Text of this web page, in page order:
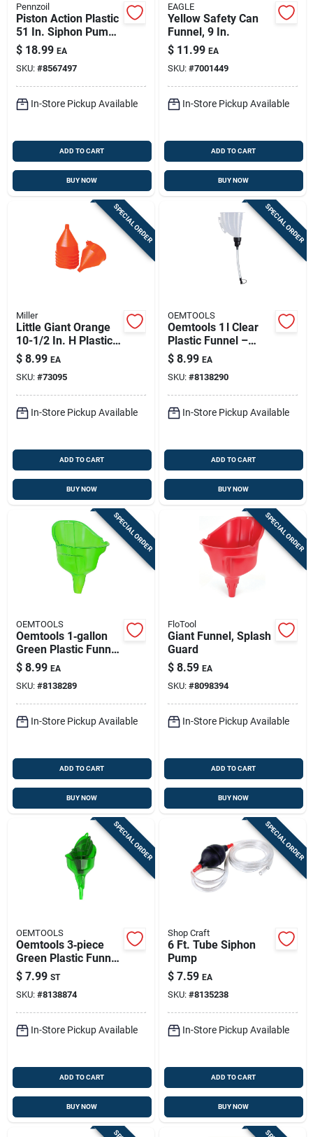
Pennzoil
Piston Action Plastic
51 In. Siphon Pump
For Gas And Liquids
$ 18.99 EA
SKU: #8567497
In-Store Pickup Available
ADD TO CART
BUY NOW
EAGLE
Yellow Safety Can
Funnel, 9 In.
$ 11.99 EA
SKU: #7001449
In-Store Pickup Available
ADD TO CART
BUY NOW
SPECIAL ORDER
Miller
Little Giant Orange
10-1/2 In. H Plastic
192 Oz Funnel
$ 8.99 EA
SKU: #73095
In-Store Pickup Available
ADD TO CART
BUY NOW
SPECIAL ORDER
OEMTOOLS
Oemtools 1 l Clear
Plastic Funnel –
9.9‑in Height
$ 8.99 EA
SKU: #8138290
In-Store Pickup Available
ADD TO CART
BUY NOW
SPECIAL ORDER
OEMTOOLS
Oemtools 1‑gallon
Green Plastic Funnel
– 12.5‑inch Height
$ 8.99 EA
SKU: #8138289
In-Store Pickup Available
ADD TO CART
BUY NOW
SPECIAL ORDER
FloTool
Giant Funnel, Splash
Guard
$ 8.59 EA
SKU: #8098394
In-Store Pickup Available
ADD TO CART
BUY NOW
SPECIAL ORDER
OEMTOOLS
Oemtools 3‑piece
Green Plastic Funnel
Set – Durable
Garage & Workshop
Funnels
$ 7.99 ST
SKU: #8138874
In-Store Pickup Available
ADD TO CART
BUY NOW
SPECIAL ORDER
Shop Craft
6 Ft. Tube Siphon
Pump
$ 7.59 EA
SKU: #8135238
In-Store Pickup Available
ADD TO CART
BUY NOW